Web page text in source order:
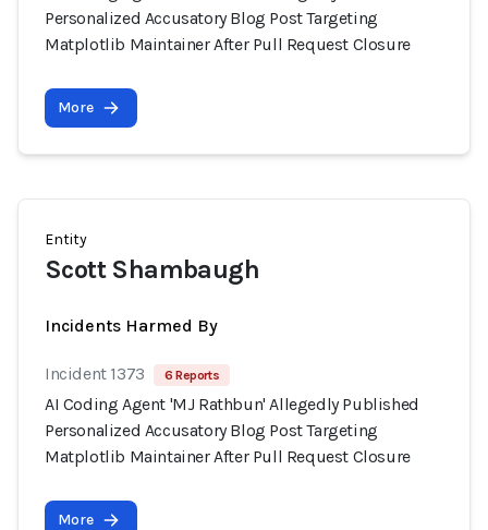
Personalized Accusatory Blog Post Targeting
Matplotlib Maintainer After Pull Request Closure
More
Entity
Scott Shambaugh
Incidents Harmed By
Incident 1373 6 Reports
AI Coding Agent 'MJ Rathbun' Allegedly Published
Personalized Accusatory Blog Post Targeting
Matplotlib Maintainer After Pull Request Closure
More